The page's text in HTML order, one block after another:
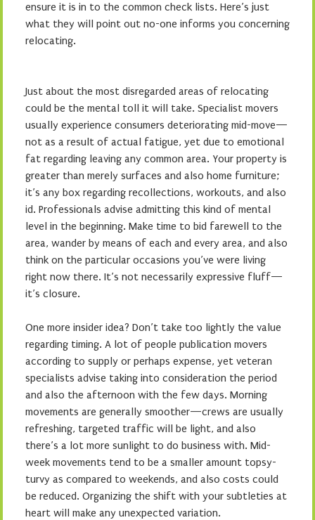
ensure it is in to the common check lists. Here’s just
what they will point out no-one informs you concerning
relocating.
Just about the most disregarded areas of relocating
could be the mental toll it will take. Specialist movers
usually experience consumers deteriorating mid-move—
not as a result of actual fatigue, yet due to emotional
fat regarding leaving any common area. Your property is
greater than merely surfaces and also home furniture;
it’s any box regarding recollections, workouts, and also
id. Professionals advise admitting this kind of mental
level in the beginning. Make time to bid farewell to the
area, wander by means of each and every area, and also
think on the particular occasions you’ve were living
right now there. It’s not necessarily expressive fluff—
it’s closure.
One more insider idea? Don’t take too lightly the value
regarding timing. A lot of people publication movers
according to supply or perhaps expense, yet veteran
specialists advise taking into consideration the period
and also the afternoon with the few days. Morning
movements are generally smoother—crews are usually
refreshing, targeted traffic will be light, and also
there’s a lot more sunlight to do business with. Mid-
week movements tend to be a smaller amount topsy-
turvy as compared to weekends, and also costs could
be reduced. Organizing the shift with your subtleties at
heart will make any unexpected variation.